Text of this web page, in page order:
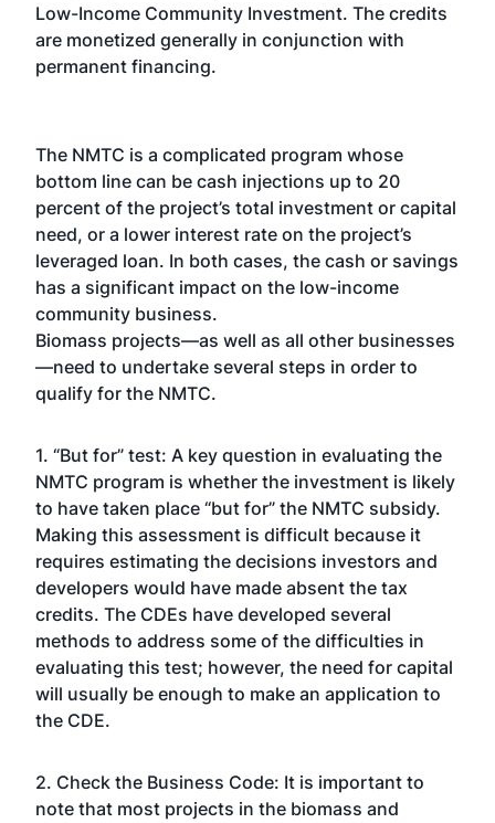
Low-Income Community Investment. The credits
are monetized generally in conjunction with
permanent financing.
The NMTC is a complicated program whose
bottom line can be cash injections up to 20
percent of the project’s total investment or capital
need, or a lower interest rate on the project’s
leveraged loan. In both cases, the cash or savings
has a significant impact on the low-income
community business.
Biomass projects—as well as all other businesses
—need to undertake several steps in order to
qualify for the NMTC.
1. “But for” test: A key question in evaluating the
NMTC program is whether the investment is likely
to have taken place “but for” the NMTC subsidy.
Making this assessment is difficult because it
requires estimating the decisions investors and
developers would have made absent the tax
credits. The CDEs have developed several
methods to address some of the difficulties in
evaluating this test; however, the need for capital
will usually be enough to make an application to
the CDE.
2. Check the Business Code: It is important to
note that most projects in the biomass and